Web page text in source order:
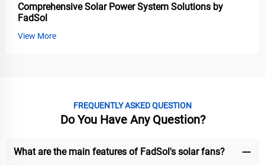
Comprehensive Solar Power System Solutions by
FadSol
View More
FREQUENTLY ASKED QUESTION
Do You Have Any Question?
What are the main features of FadSol's solar fans?